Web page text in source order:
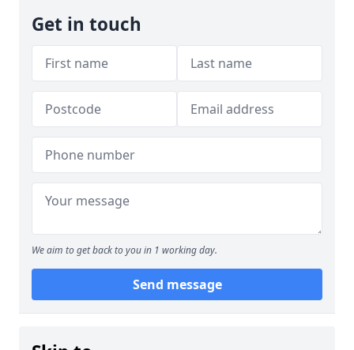
Get in touch
We aim to get back to you in 1 working day.
Send message